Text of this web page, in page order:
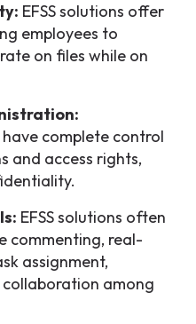
EFSS solutions offer
employees to
on files while on
complete control
and access rights,
EFSS solutions often
commenting, real-
assignment,
among